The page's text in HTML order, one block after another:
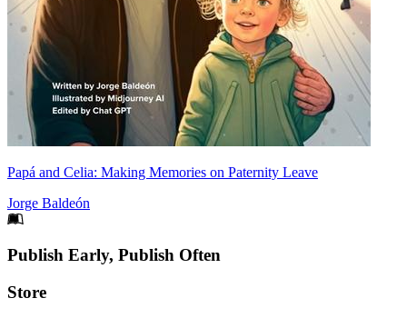
Papá and Celia: Making Memories on Paternity Leave
Jorge Baldeón
Footer
Publish Early, Publish Often
Links
Store